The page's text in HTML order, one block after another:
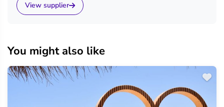
View supplier
You might also like